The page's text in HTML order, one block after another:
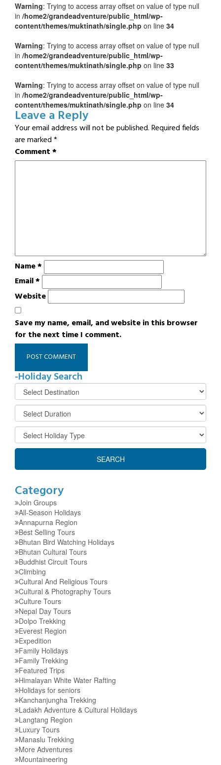
Warning: Trying to access array offset on value of type null
in /home2/grandeadventure/public_html/wp-
content/themes/muktinath/single.php on line 34
Warning: Trying to access array offset on value of type null
in /home2/grandeadventure/public_html/wp-
content/themes/muktinath/single.php on line 33
Warning: Trying to access array offset on value of type null
in /home2/grandeadventure/public_html/wp-
content/themes/muktinath/single.php on line 34
Leave a Reply
Your email address will not be published.Required fields
are marked*
Comment*
Name*
Email*
Website
Save my name, email, and website in this browser
for the next time I comment.
-Holiday Search
Category
Join Groups
All-Season Holidays
Annapurna Region
Best Selling Tours
Bhutan Bird Watching Holidays
Bhutan Cultural Tours
Buddhist Circuit Tours
Climbing
Cultural And Religious Tours
Cultural & Photography Tours
Culture Tours
Nepal Day Tours
Dolpo Trekking
Everest Region
Expedition
Family Holidays
Family Trekking
Featured Trips
Himalayan White Water Rafting
Holidays for seniors
Kanchanjungha Trekking
Ladakh Adventure & Cultural Holidays
Langtang Region
Luxury Tours
Manaslu Trekking
More Adventures
Mountaineering